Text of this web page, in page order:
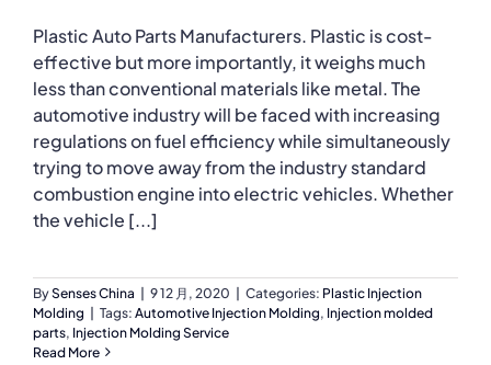
Plastic Auto Parts Manufacturers. Plastic is cost-
effective but more importantly, it weighs much
less than conventional materials like metal. The
automotive industry will be faced with increasing
regulations on fuel efficiency while simultaneously
trying to move away from the industry standard
combustion engine into electric vehicles. Whether
the vehicle [...]
BySenses China | 9 12 月, 2020 | Categories: Plastic Injection
Molding | Tags: Automotive Injection Molding, Injection molded
parts, Injection Molding Service
Read More